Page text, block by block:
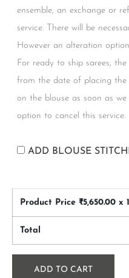
ensemble, an exchange or
service. There will be
However an alteration
For ready to ship sarees,
from the date of placing the
on the blouse as soon as
option to cancel this service.
ADD BLOUSE
Product Price ₹5,650.00 x 1
Total
ADD TO CART